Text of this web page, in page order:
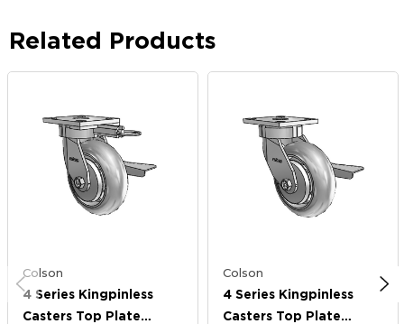
Related Products
Colson
4 Series Kingpinless
Casters Top Plate
Colson
4 Series Kingpinless
Casters Top Plate